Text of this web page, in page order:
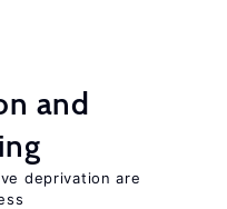
and
deprivation are